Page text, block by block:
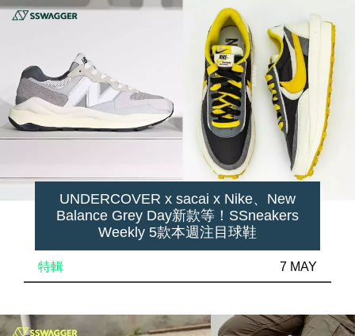
UNDERCOVER x sacai x Nike、New
Balance Grey Day新款等！SSneakers
Weekly 5款本週注目球鞋
特輯 7 MAY